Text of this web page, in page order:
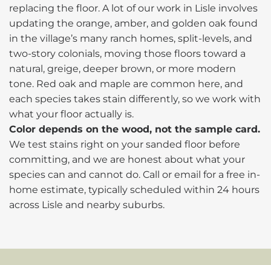
replacing the floor. A lot of our work in Lisle involves
updating the orange, amber, and golden oak found
in the village’s many ranch homes, split-levels, and
two-story colonials, moving those floors toward a
natural, greige, deeper brown, or more modern
tone. Red oak and maple are common here, and
each species takes stain differently, so we work with
what your floor actually is.
Color depends on the wood, not the sample card.
We test stains right on your sanded floor before
committing, and we are honest about what your
species can and cannot do. Call or email for a free in-
home estimate, typically scheduled within 24 hours
across Lisle and nearby suburbs.